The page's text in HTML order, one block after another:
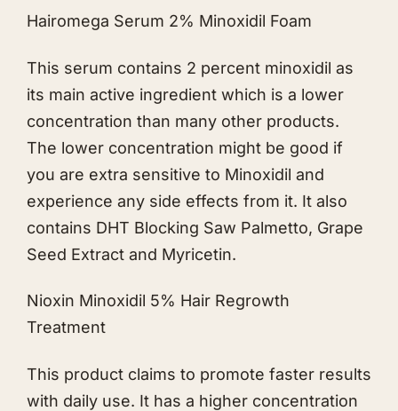
Hairomega Serum 2% Minoxidil Foam
This serum contains 2 percent minoxidil as
its main active ingredient which is a lower
concentration than many other products.
The lower concentration might be good if
you are extra sensitive to Minoxidil and
experience any side effects from it. It also
contains DHT Blocking Saw Palmetto, Grape
Seed Extract and Myricetin.
Nioxin Minoxidil 5% Hair Regrowth
Treatment
This product claims to promote faster results
with daily use. It has a higher concentration